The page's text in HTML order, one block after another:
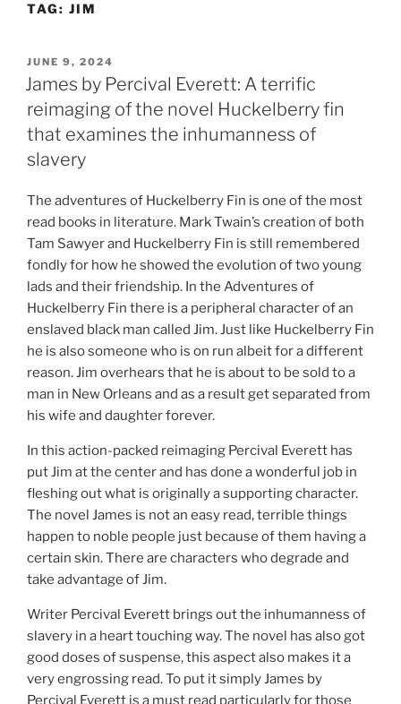
TAG: JIM
POSTED
ON
JUNE 9, 2024
James by Percival Everett: A terrific
reimaging of the novel Huckelberry fin
that examines the inhumanness of
slavery
The adventures of Huckelberry Fin is one of the most
read books in literature. Mark Twain’s creation of both
Tam Sawyer and Huckelberry Fin is still remembered
fondly for how he showed the evolution of two young
lads and their friendship. In the Adventures of
Huckelberry Fin there is a peripheral character of an
enslaved black man called Jim. Just like Huckelberry Fin
he is also someone who is on run albeit for a different
reason. Jim overhears that he is about to be sold to a
man in New Orleans and as a result get separated from
his wife and daughter forever.
In this action-packed reimaging Percival Everett has
put Jim at the center and has done a wonderful job in
fleshing out what is originally a supporting character.
The novel James is not an easy read, terrible things
happen to noble people just because of them having a
certain skin. There are characters who degrade and
take advantage of Jim.
Writer Percival Everett brings out the inhumanness of
slavery in a heart touching way. The novel has also got
good doses of suspense, this aspect also makes it a
very engrossing read. To put it simply James by
Percival Everett is a must read particularly for those